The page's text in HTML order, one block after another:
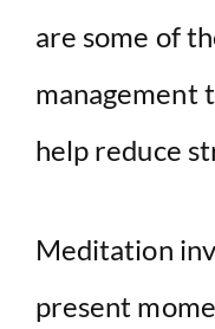
are some of
management
help reduce
Meditation
present